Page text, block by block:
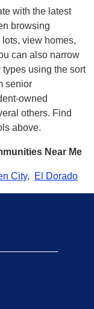
with the latest
browsing
view homes,
can also narrow
using the sort
senior
owned
others. Find
above.
Near Me
City, El Dorado